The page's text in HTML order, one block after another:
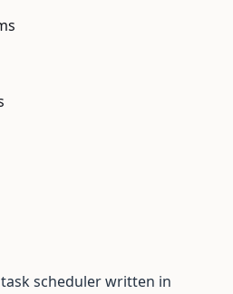
scheduler written in